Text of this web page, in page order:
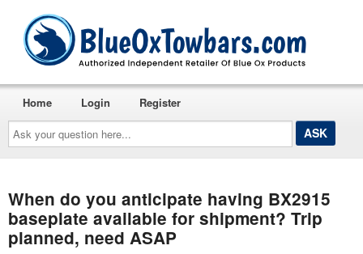
Ask
your
question
here...
Home Login Register
When do you anticipate having BX2915
baseplate available for shipment? Trip
planned, need ASAP